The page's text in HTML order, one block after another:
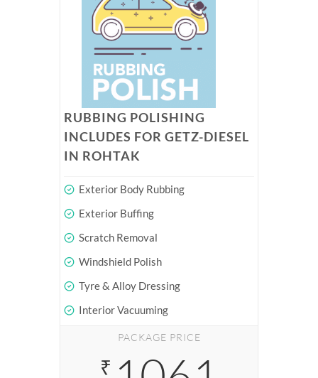
RUBBING POLISHING
INCLUDES FOR GETZ-DIESEL
IN ROHTAK
Exterior Body Rubbing
Exterior Buffing
Scratch Removal
Windshield Polish
Tyre & Alloy Dressing
Interior Vacuuming
PACKAGE PRICE
₹